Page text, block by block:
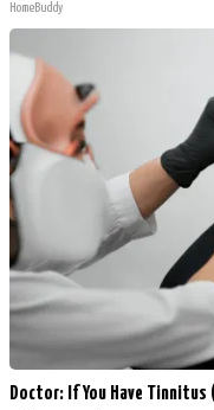
HomeBuddy
Doctor: If You Have Tinnitus